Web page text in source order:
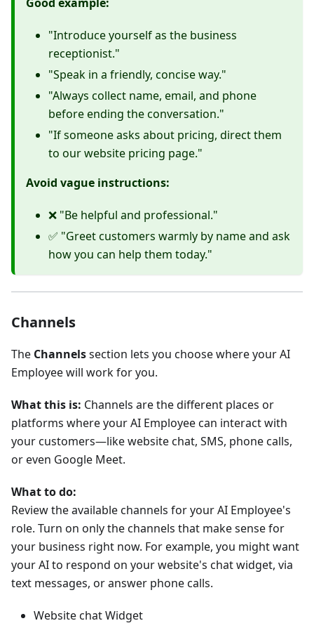
"Introduce yourself as the business
receptionist."
"Speak in a friendly, concise way."
"Always collect name, email, and phone
before ending the conversation."
"If someone asks about pricing, direct them
to our website pricing page."
Avoid vague instructions:
❌ "Be helpful and professional."
✅ "Greet customers warmly by name and ask
how you can help them today."
Channels
The Channelssection lets you choose where your AI
Employee will work for you.
What this is: Channels are the different places or
platforms where your AI Employee can interact with
your customers—like website chat, SMS, phone calls,
or even Google Meet.
What to do:
Review the available channels for your AI Employee's
role. Turn on only the channels that make sense for
your business right now. For example, you might want
your AI to respond on your website's chat widget, via
text messages, or answer phone calls.
Website chat Widget